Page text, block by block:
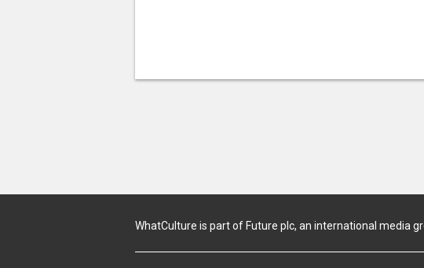
WhatCulture is part of Future plc, an international media